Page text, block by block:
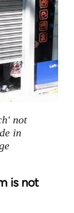
not
in
is not